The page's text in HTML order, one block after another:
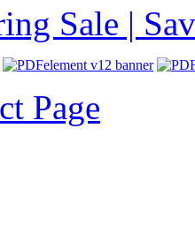
Sale |
Page